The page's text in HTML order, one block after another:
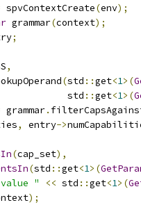
spvContextCreate(env);
grammar(context);
;
,
(std ::get<1>(
std
::get<1>(
grammar.
, entry->
(cap_set),
(std ::get<1>(
" << std ::get<1>(
);